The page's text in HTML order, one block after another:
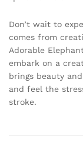
Don’t wait to
comes from
Adorable
embark on a
brings beauty
and feel the
stroke.